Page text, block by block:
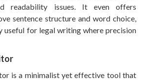
readability issues. It even offers
sentence structure and word choice,
useful for legal writing where precision
is a minimalist yet effective tool that